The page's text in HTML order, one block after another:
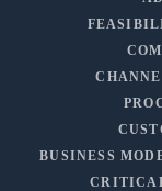
BUSINESS